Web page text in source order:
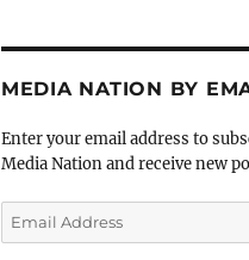
MEDIA NATION BY
Enter your email address to
Media Nation and receive new
Email
Address